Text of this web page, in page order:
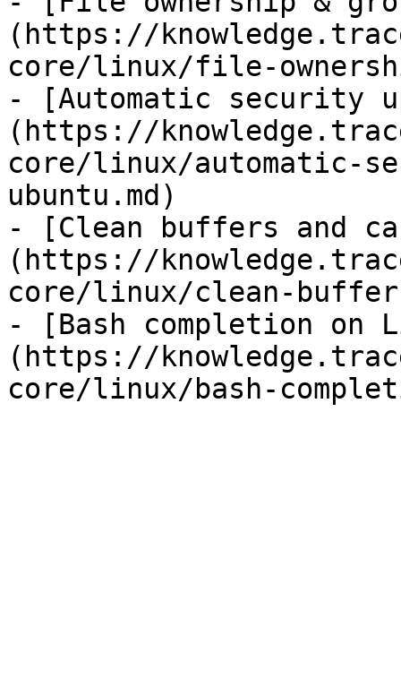
(https://
core/linux/file-
- [Automatic security
(https://
core/linux/automatic-
ubuntu.md)
- [Clean buffers and
(https://
core/linux/clean-
- [Bash completion on
(https://